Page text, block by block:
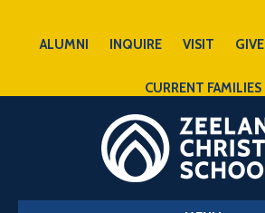
ALUMNI INQUIRE VISIT GIVE
CURRENT FAMILIES